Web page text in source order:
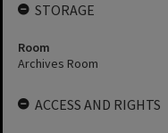
STORAGE
Room
Archives Room
ACCESS AND RIGHTS